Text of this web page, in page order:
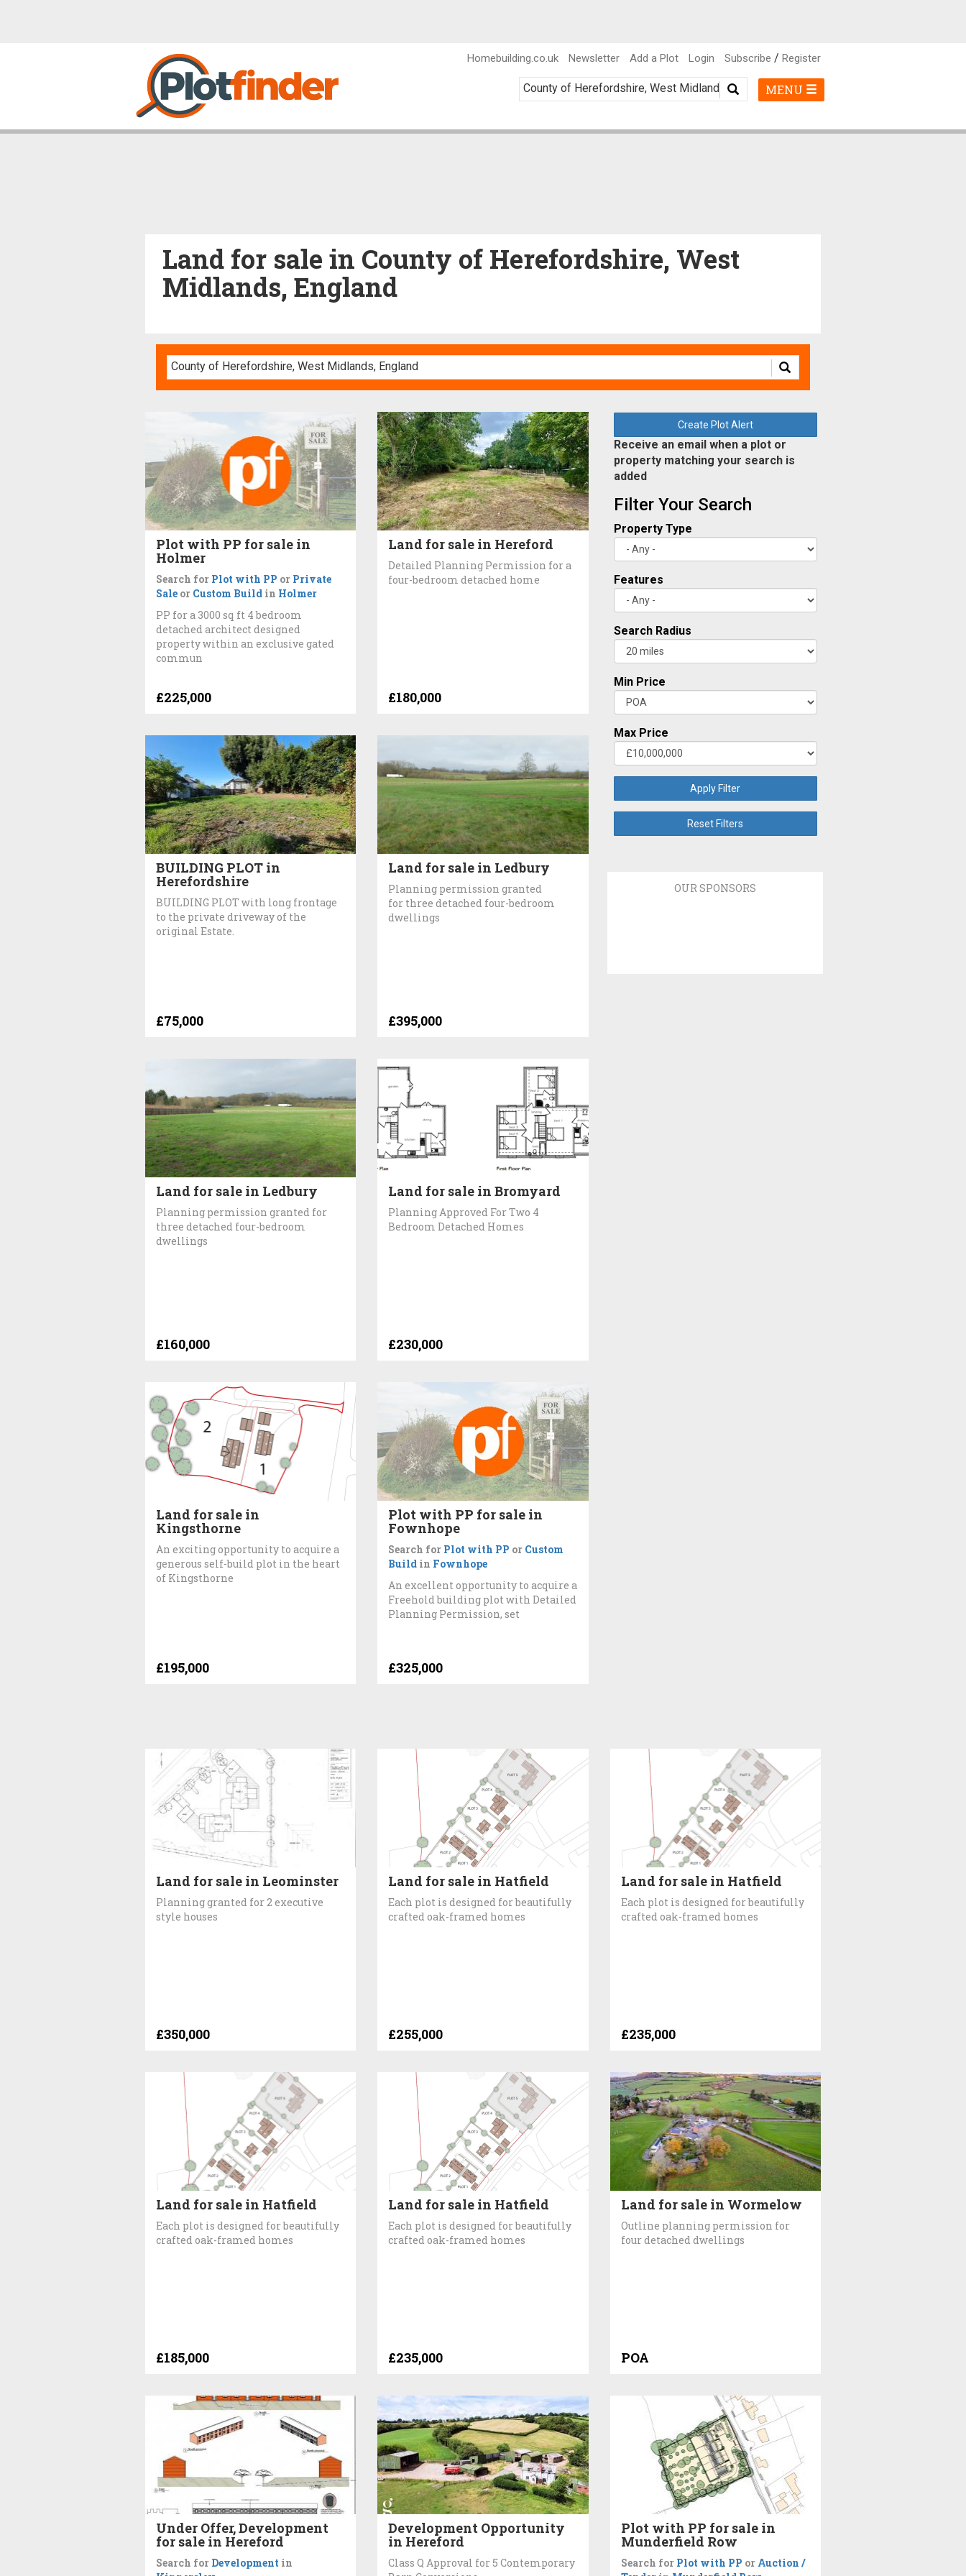
Homebuilding.co.uk Newsletter Add a Plot Login Subscribe / Register
MENU
Land for sale in County of Herefordshire, West
Midlands, England
Plot with PP for sale in
Holmer
Search for Plot with PP or Private
Sale or Custom Build in Holmer
PP for a 3000 sq ft 4 bedroom
detached architect designed
property within an exclusive gated
commun
£225,000
Land for sale in Hereford
Detailed Planning Permission for a
four-bedroom detached home
£180,000
BUILDING PLOT in
Herefordshire
BUILDING PLOT with long frontage
to the private driveway of the
original Estate.
£75,000
Land for sale in Ledbury
Planning permission granted
for three detached four-bedroom
dwellings
£395,000
Land for sale in Ledbury
Planning permission granted for
three detached four-bedroom
dwellings
£160,000
Land for sale in Bromyard
Planning Approved For Two 4
Bedroom Detached Homes
£230,000
Land for sale in
Kingsthorne
An exciting opportunity to acquire a
generous self-build plot in the heart
of Kingsthorne
£195,000
Plot with PP for sale in
Fownhope
Search for Plot with PP or Custom
Build in Fownhope
An excellent opportunity to acquire a
Freehold building plot with Detailed
Planning Permission, set
£325,000
Create Plot Alert
Receive an email when a plot or
property matching your search is
added
Filter Your Search
Property Type
Features
Search Radius
Min Price
Max Price
Apply Filter
Reset Filters
OUR SPONSORS
Land for sale in Leominster
Planning granted for 2 executive
style houses
£350,000
Land for sale in Hatfield
Each plot is designed for beautifully
crafted oak-framed homes
£255,000
Land for sale in Hatfield
Each plot is designed for beautifully
crafted oak-framed homes
£235,000
Land for sale in Hatfield
Each plot is designed for beautifully
crafted oak-framed homes
£185,000
Land for sale in Hatfield
Each plot is designed for beautifully
crafted oak-framed homes
£235,000
Land for sale in Wormelow
Outline planning permission for
four detached dwellings
POA
Under Offer, Development
for sale in Hereford
Search for Development in
Development Opportunity
in Hereford
Class Q Approval for 5 Contemporary
Plot with PP for sale in
Munderfield Row
Search for Plot with PP or Auction /